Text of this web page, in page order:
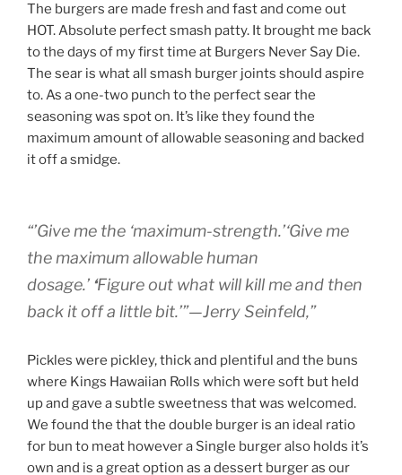
The burgers are made fresh and fast and come out
HOT. Absolute perfect smash patty. It brought me back
to the days of my first time at Burgers Never Say Die.
The sear is what all smash burger joints should aspire
to. As a one-two punch to the perfect sear the
seasoning was spot on. It’s like they found the
maximum amount of allowable seasoning and backed
it off a smidge.
“’Give me the ‘maximum-strength.’‘Give me
the maximum allowable human
dosage.’ ‘Figure out what will kill me and then
back it off a little bit.’”—Jerry Seinfeld,”
Pickles were pickley, thick and plentiful and the buns
where Kings Hawaiian Rolls which were soft but held
up and gave a subtle sweetness that was welcomed.
We found the that the double burger is an ideal ratio
for bun to meat however a Single burger also holds it’s
own and is a great option as a dessert burger as our